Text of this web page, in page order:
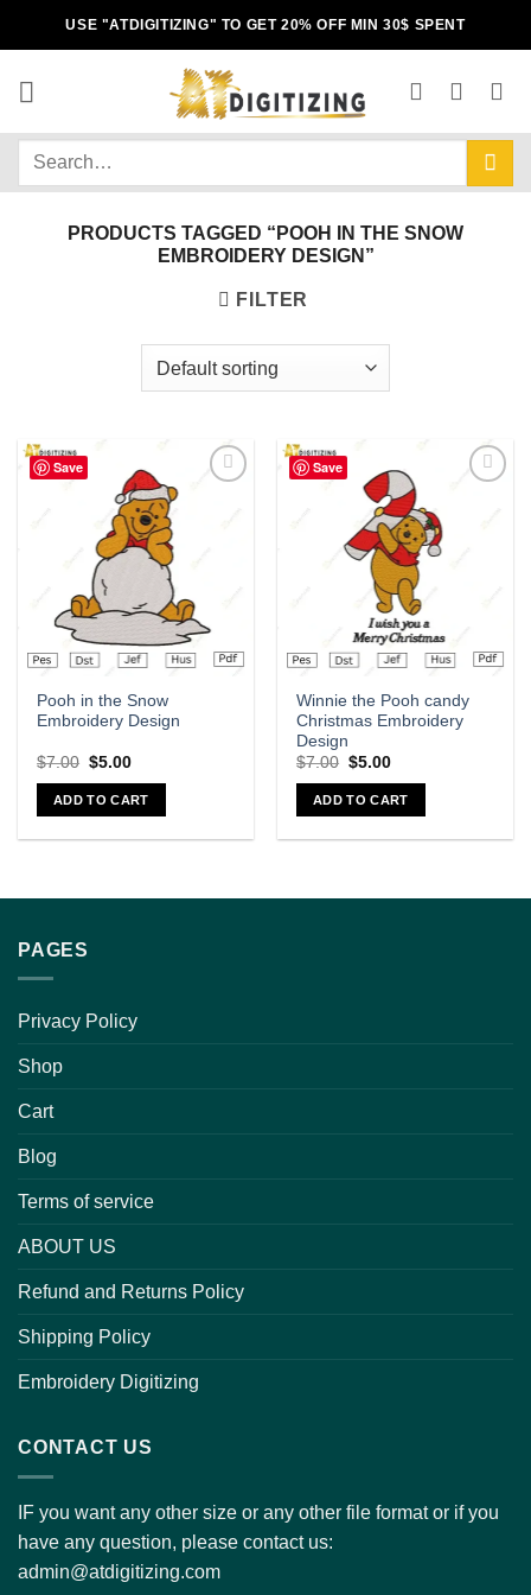
USE "ATDIGITIZING" TO GET 20% OFF MIN 30$ SPENT
PRODUCTS TAGGED “POOH IN THE SNOW
EMBROIDERY DESIGN”
FILTER
Save
Pooh in the Snow
Embroidery Design
$7.00 $5.00
ADD TO CART
Save
Winnie the Pooh candy
Christmas Embroidery
Design
$7.00 $5.00
ADD TO CART
PAGES
Privacy Policy
Shop
Cart
Blog
Terms of service
ABOUT US
Refund and Returns Policy
Shipping Policy
Embroidery Digitizing
CONTACT US
IF you want any other size or any other file format or if you
have any question, please contact us:
admin@atdigitizing.com